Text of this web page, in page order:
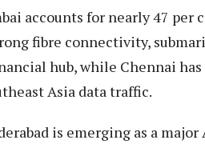
accounts for nearly 47 per
fibre connectivity,
hub, while Chennai
Asia data traffic.
is emerging as a